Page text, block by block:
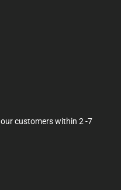
customers within 2 -7